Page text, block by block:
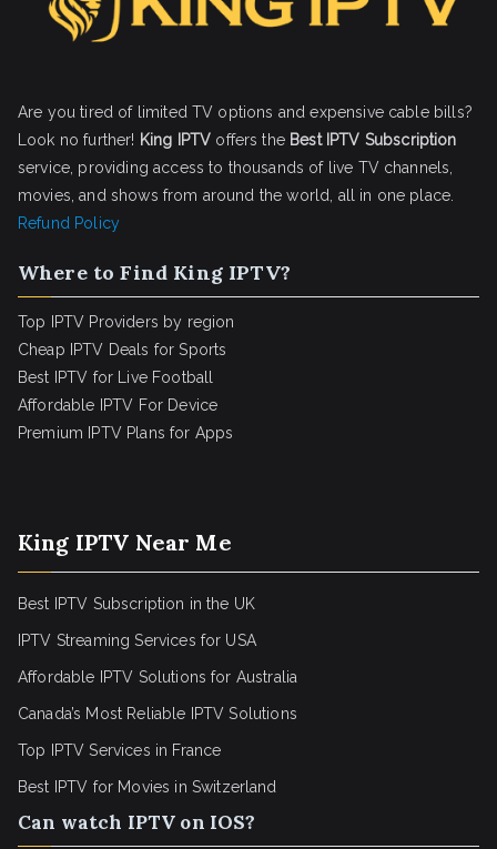
Are you tired of limited TV options and expensive cable bills?
Look no further! King IPTV offers the Best IPTV Subscription
service, providing access to thousands of live TV channels,
movies, and shows from around the world, all in one place.
Refund Policy
Where to Find King IPTV?
Top IPTV Providers by region
Cheap IPTV Deals for Sports
Best IPTV for Live Football
Affordable IPTV For Device
Premium IPTV Plans for Apps
King IPTV Near Me
Best IPTV Subscription in the UK
IPTV Streaming Services for USA
Affordable IPTV Solutions for Australia
Canada’s Most Reliable IPTV Solutions
Top IPTV Services in France
Best IPTV for Movies in Switzerland
Can watch IPTV on IOS?